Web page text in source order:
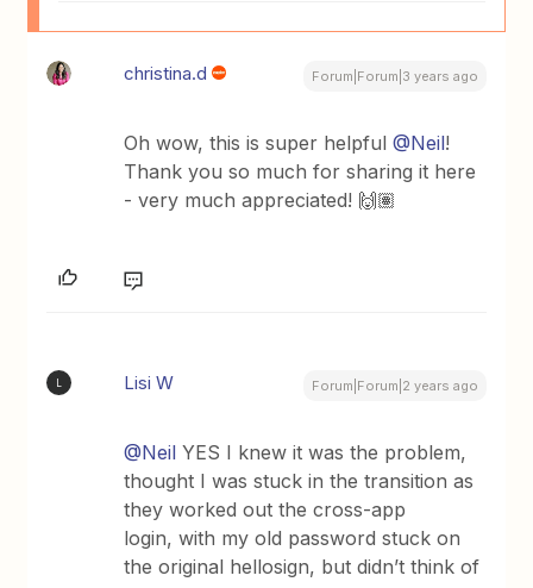
christina.d Forum|Forum|3 years ago
Oh wow, this is super helpful@Neil!
Thank you so much for sharing it here
- very much appreciated! 🙌🏽
Lisi W Forum|Forum|2 years ago
@Neil YES I knew it was the problem,
thought I was stuck in the transition as
they worked out the cross-app
login, with my old password stuck on
the original hellosign, but didn’t think of